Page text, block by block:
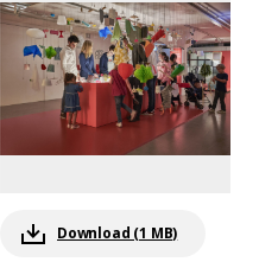
Download (1 MB)